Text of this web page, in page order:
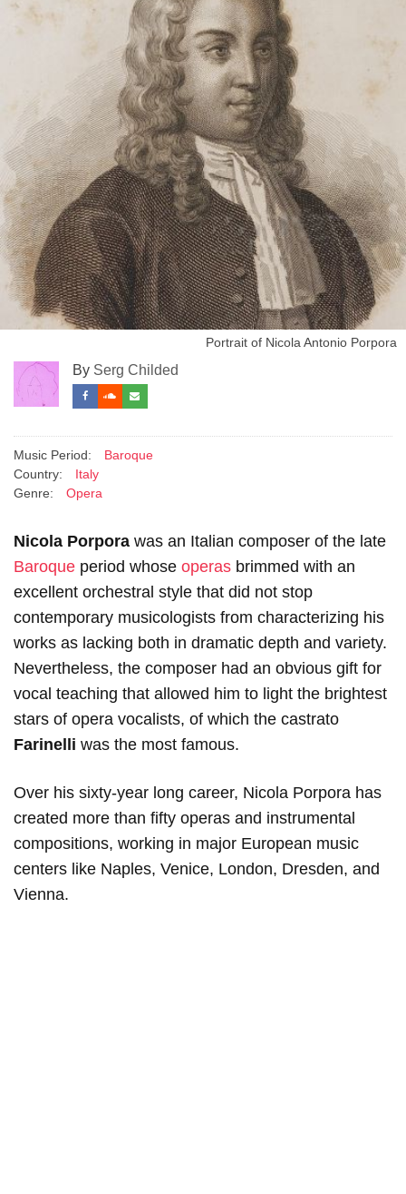
Portrait of Nicola Antonio Porpora
By Serg Childed
Music Period:
Baroque
Country:
Italy
Genre:
Opera
Nicola Porpora was an Italian composer of the late
Baroque period whose operas brimmed with an
excellent orchestral style that did not stop
contemporary musicologists from characterizing his
works as lacking both in dramatic depth and variety.
Nevertheless, the composer had an obvious gift for
vocal teaching that allowed him to light the brightest
stars of opera vocalists, of which the castrato
Farinelli was the most famous.
Over his sixty-year long career, Nicola Porpora has
created more than fifty operas and instrumental
compositions, working in major European music
centers like Naples, Venice, London, Dresden, and
Vienna.